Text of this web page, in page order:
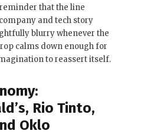
that the line
and tech story
blurry whenever the
calms down enough for
to reassert itself.
Rio Tinto,
Oklo